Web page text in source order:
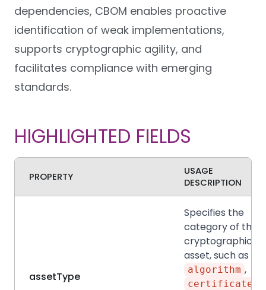
dependencies, CBOM enables proactive
identification of weak implementations,
supports cryptographic agility, and
facilitates compliance with emerging
standards.
HIGHLIGHTED FIELDS
PROPERTY
USAGE
DESCRIPTION
assetType
Specifies the
category of the
cryptographic
asset, such as
algorithm ,
certificate